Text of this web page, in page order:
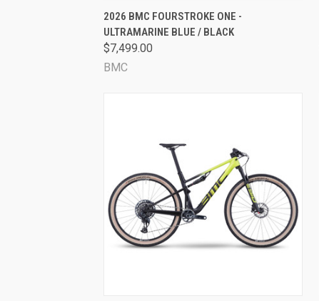
QUICK VIEW VIEW OPTIONS
Compare
2026 BMC FOURSTROKE ONE -
ULTRAMARINE BLUE / BLACK
$7,499.00
BMC